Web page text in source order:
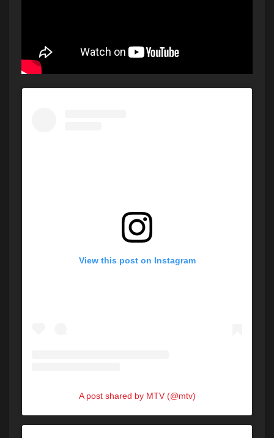
View this post on Instagram
A post shared by MTV (@mtv)